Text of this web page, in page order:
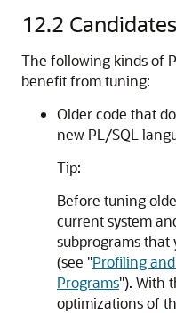
12.2
The following kinds of
benefit from tuning:
Older code that
new PL/SQL
Tip:
Before tuning
current system
subprograms that
(see "Profiling
Programs"). With
optimizations of